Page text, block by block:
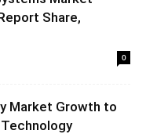
Share,
0
Market Growth to